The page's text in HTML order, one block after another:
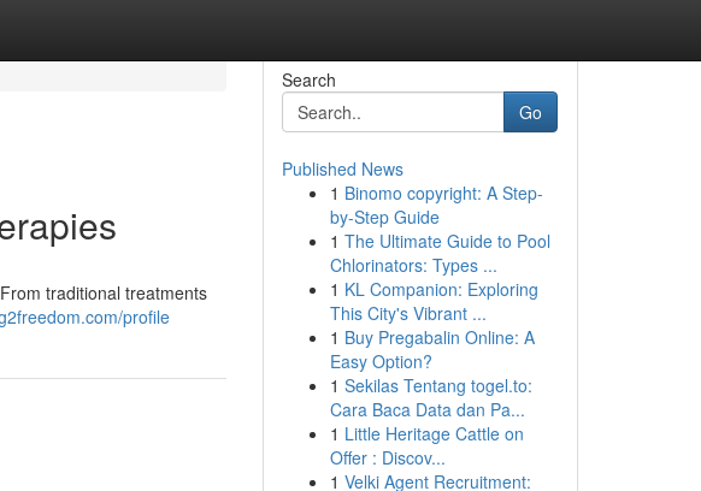
traditional treatments
profile
Search
Go
Published News
1 Binomo copyright: A Step-
by-Step Guide
1 The Ultimate Guide to Pool
Chlorinators: Types ...
1 KL Companion: Exploring
This City's Vibrant ...
1 Buy Pregabalin Online: A
Easy Option?
1 Sekilas Tentang togel.to:
Cara Baca Data dan Pa...
1 Little Heritage Cattle on
Offer : Discov...
1 Velki Agent Recruitment: